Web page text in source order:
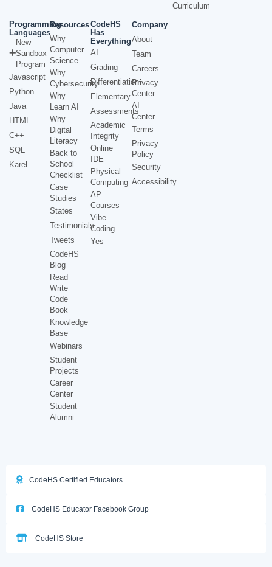
Curriculum
Programming
Languages
New
Sandbox
Program
Javascript
Python
Java
HTML
C++
SQL
Karel
Resources
Why
Computer
Science
Why
Cybersecurity
Why
Learn AI
Why
Digital
Literacy
Back to
School
Checklist
Case
Studies
States
Testimonials
Tweets
CodeHS
Blog
Read
Write
Code
Book
Knowledge
Base
Webinars
Student
Projects
Career
Center
Student
Alumni
CodeHS
Has
Everything
AI
Grading
Differentiation
Elementary
Assessments
Academic
Integrity
Online
IDE
Physical
Computing
AP
Courses
Vibe
Coding
Yes
Company
About
Team
Careers
Privacy
Center
AI
Center
Terms
Privacy
Policy
Security
Accessibility
CodeHS Certified Educators
CodeHS Educator Facebook Group
CodeHS Store